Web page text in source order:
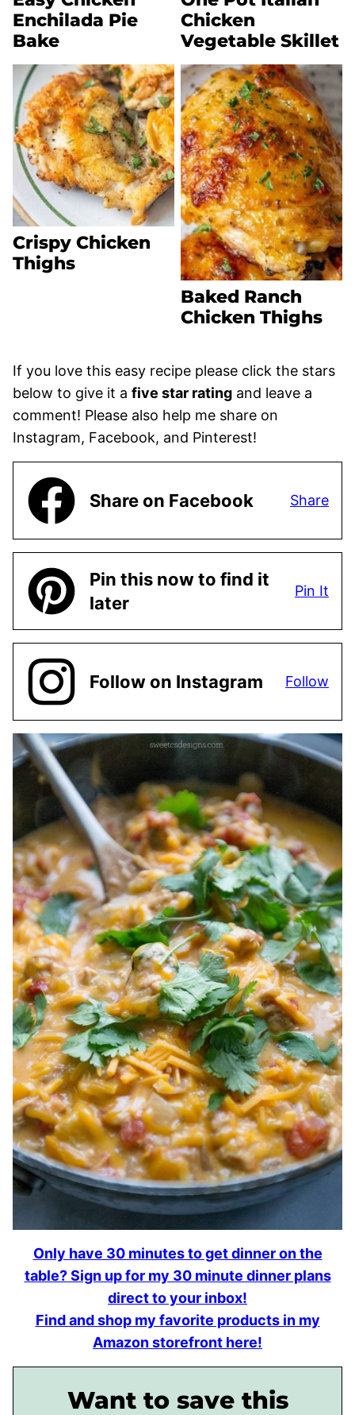
Enchilada Pie
Bake
Chicken
Vegetable Skillet
Crispy Chicken
Thighs
Baked Ranch
Chicken Thighs
If you love this easy recipe please click the stars
below to give it a five star rating and leave a
comment! Please also help me share on
Instagram, Facebook, and Pinterest!
Share on Facebook Share
Pin this now to find it
later
Pin It
Follow on Instagram Follow
Only have 30 minutes to get dinner on the
table? Sign up for my 30 minute dinner plans
direct to your inbox!
Find and shop my favorite products in my
Amazon storefront here!
Want to save this